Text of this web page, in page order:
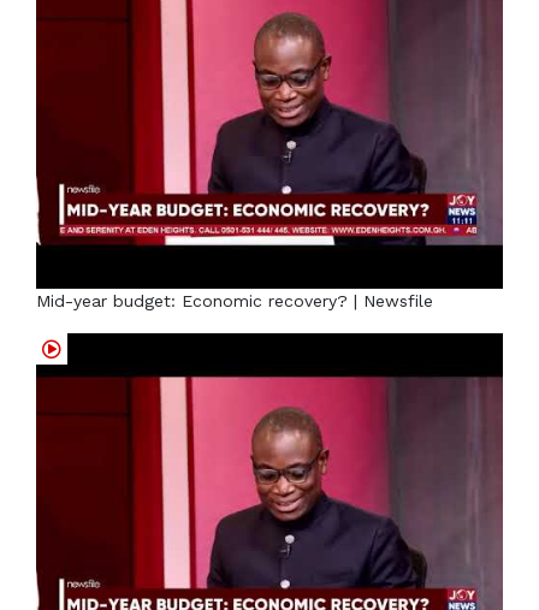
Mid-year budget: Economic recovery? | Newsfile